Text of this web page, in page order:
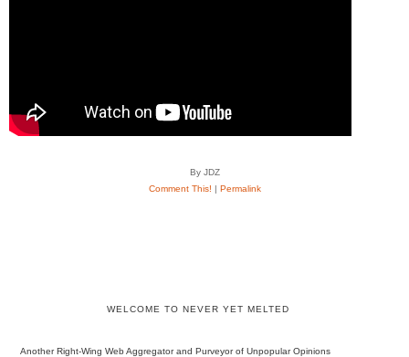
By JDZ
Comment This! | Permalink
WELCOME TO NEVER YET MELTED
Another Right-Wing Web Aggregator and Purveyor of Unpopular Opinions